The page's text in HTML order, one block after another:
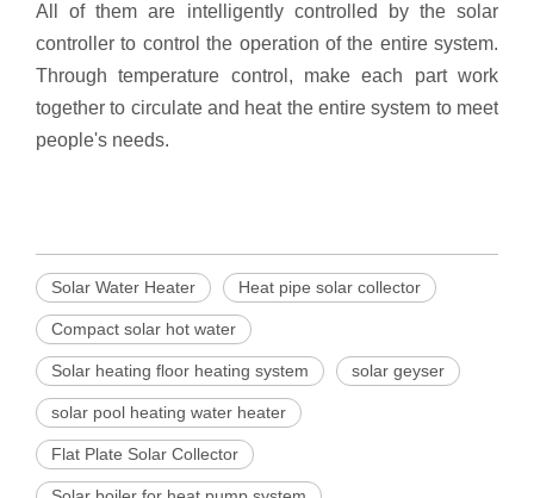
All of them are intelligently controlled by the solar
controller to control the operation of the entire system.
Through temperature control, make each part work
together to circulate and heat the entire system to meet
people's needs.
Solar Water Heater Heat pipe solar collector
Compact solar hot water
Solar heating floor heating system solar geyser
solar pool heating water heater
Flat Plate Solar Collector